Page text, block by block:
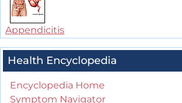
Appendicitis
Health Encyclopedia
Encyclopedia Home
Symptom Navigator